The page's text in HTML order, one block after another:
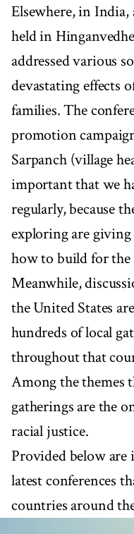
Elsewhere, in India,
held in
addressed various
devastating effects
families. The
promotion
Sarpanch (village
important that we
regularly, because
exploring are
how to build for the
Meanwhile,
the United States
hundreds of local
throughout that
Among the themes
gatherings are the
racial justice.
Provided below are
latest conferences
countries around